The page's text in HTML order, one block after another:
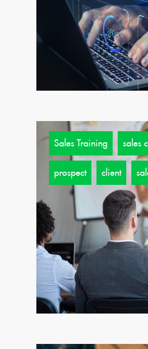
Sales Training sales
prospect client